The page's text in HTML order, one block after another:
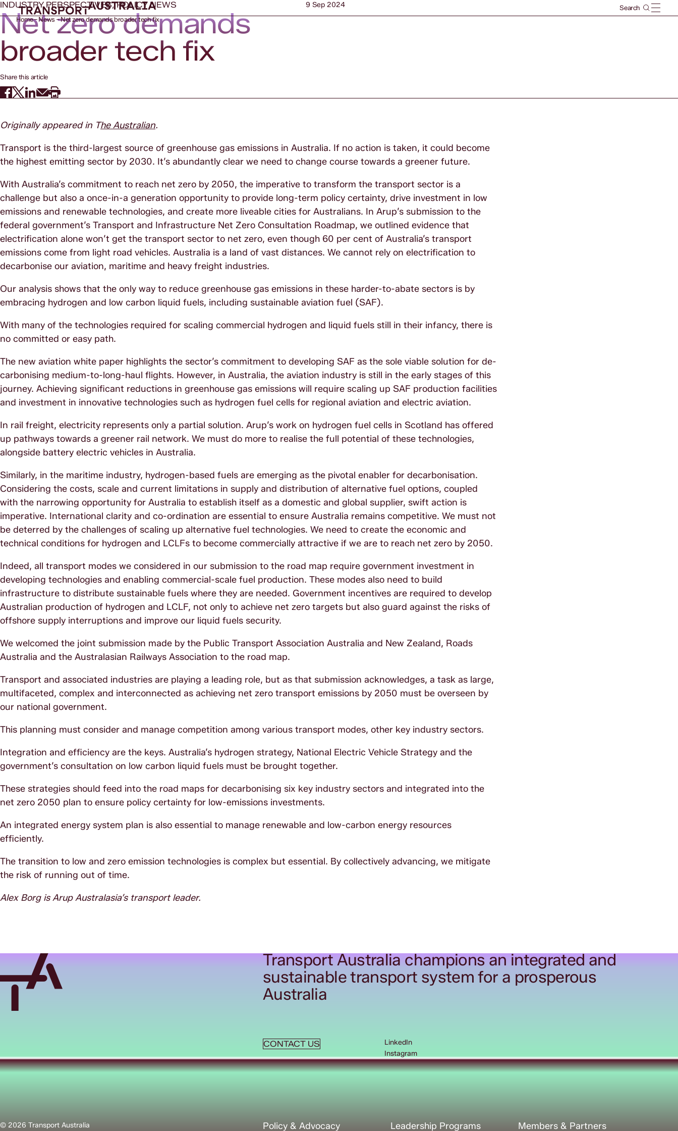
Home News Net zero demands broader tech fix
INDUSTRY PERSPECTIVES, POLICY NEWS 9 Sep 2024
Net zero demands
broader tech fix
Share this article
Originally appeared in The Australian.
Transport is the third-largest source of greenhouse gas emissions in Australia. If no action is taken, it could become
the highest emitting sector by 2030. It’s abundantly clear we need to change course towards a greener future.
With Australia’s commitment to reach net zero by 2050, the imperative to transform the transport sector is a
challenge but also a once-in-a generation opportunity to provide long-term policy certainty, drive investment in low
emissions and renewable technologies, and create more liveable cities for Australians. In Arup’s submission to the
federal government’s Transport and Infrastructure Net Zero Consultation Roadmap, we outlined evidence that
electrification alone won’t get the transport sector to net zero, even though 60 per cent of Australia’s transport
emissions come from light road vehicles. Australia is a land of vast distances. We cannot rely on electrification to
decarbonise our aviation, maritime and heavy freight industries.
Our analysis shows that the only way to reduce greenhouse gas emissions in these harder-to-abate sectors is by
embracing hydrogen and low carbon liquid fuels, including sustainable aviation fuel (SAF).
With many of the technologies required for scaling commercial hydrogen and liquid fuels still in their infancy, there is
no committed or easy path.
The new aviation white paper highlights the sector’s commitment to developing SAF as the sole viable solution for de­
carbonising medium-to-long-haul flights. However, in Australia, the aviation industry is still in the early stages of this
journey. Achieving significant reductions in greenhouse gas emissions will require scaling up SAF production facilities
and investment in innovative technologies such as hydrogen fuel cells for regional aviation and electric aviation.
In rail freight, electricity represents only a partial solution. Arup’s work on hydrogen fuel cells in Scotland has offered
up pathways towards a greener rail network. We must do more to realise the full potential of these technologies,
alongside battery electric vehicles in Australia.
Similarly, in the maritime industry, hydrogen-based fuels are emerging as the pivotal enabler for decarbonisation.
Considering the costs, scale and current limitations in supply and distribution of alternative fuel options, coupled
with the narrowing opportunity for Australia to establish itself as a domestic and global supplier, swift action is
imperative. International clarity and co-ordination are essential to ensure Australia remains competitive. We must not
be deterred by the challenges of scaling up alternative fuel technologies. We need to create the economic and
technical conditions for hydrogen and LCLFs to become commercially attractive if we are to reach net zero by 2050.
Indeed, all transport modes we considered in our submission to the road map require government investment in
developing technologies and enabling commercial-scale fuel production. These modes also need to build
infrastructure to distribute sustainable fuels where they are needed. Government incentives are required to develop
Australian production of hydrogen and LCLF, not only to achieve net zero targets but also guard against the risks of
offshore supply interruptions and improve our liquid fuels security.
We welcomed the joint submission made by the Public Transport Association Australia and New Zealand, Roads
Australia and the Australasian Railways Association to the road map.
Transport and associated industries are playing a leading role, but as that submission acknowledges, a task as large,
multifaceted, complex and interconnected as achieving net zero transport emissions by 2050 must be overseen by
our national government.
This planning must consider and manage competition among various transport modes, other key industry sectors.
Integration and efficiency are the keys. Australia’s hydrogen strategy, National Electric Vehicle Strategy and the
government’s consultation on low carbon liquid fuels must be brought together.
These strategies should feed into the road maps for decarbonising six key industry sectors and integrated into the
net zero 2050 plan to ensure policy certainty for low-emissions investments.
An integrated energy system plan is also essential to manage renewable and low-carbon energy resources
efficiently.
The transition to low and zero emission technologies is complex but essential. By collectively advancing, we mitigate
the risk of running out of time.
Alex Borg is Arup Australasia’s transport leader.
Transport Australia champions an integrated and
sustainable transport system for a prosperous
Australia
CONTACT US
LinkedIn
Instagram
© 2026 Transport Australia
Policy & Advocacy Leadership Programs Members & Partners